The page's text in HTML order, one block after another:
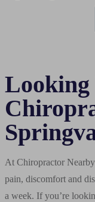
Looking
At Chiropractor
pain, discomfort and
a week. If you’re